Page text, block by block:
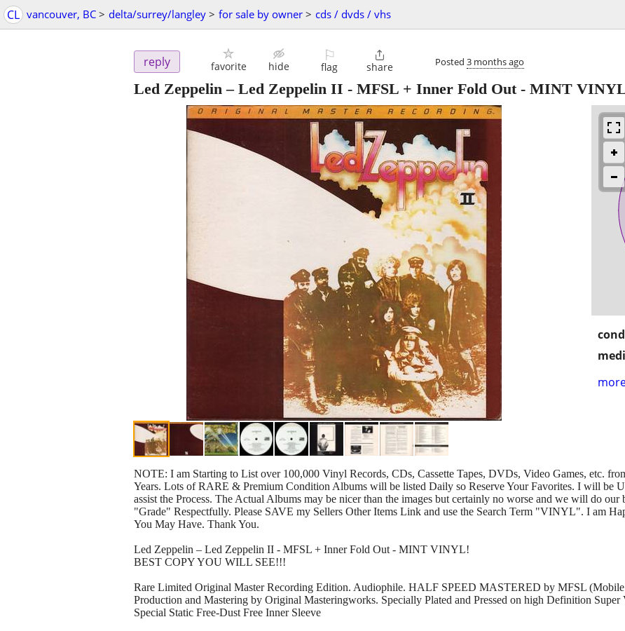
CL vancouver, BC > delta/surrey/langley > for sale by owner > cds / dvds / vhs
reply favorite hide
⚐
flag

share Posted 3 months ago
Led Zeppelin – Led Zeppelin II - MFSL + Inner Fold Out - MINT
NOTE: I am Starting to List over 100,000 Vinyl Records, CDs, Cassette Tapes, DVDs, Video Games, etc.
Years. Lots of RARE & Premium Condition Albums will be listed Daily so Reserve Your Favorites. I will be
assist the Process. The Actual Albums may be nicer than the images but certainly no worse and we will do
"Grade" Respectfully. Please SAVE my Sellers Other Items Link and use the Search Term "VINYL". I am
You May Have. Thank You.
Led Zeppelin – Led Zeppelin II - MFSL + Inner Fold Out - MINT VINYL!
BEST COPY YOU WILL SEE!!!
Rare Limited Original Master Recording Edition. Audiophile. HALF SPEED MASTERED by MFSL
Production and Mastering by Original Masteringworks. Specially Plated and Pressed on high Definition
Special Static Free-Dust Free Inner Sleeve